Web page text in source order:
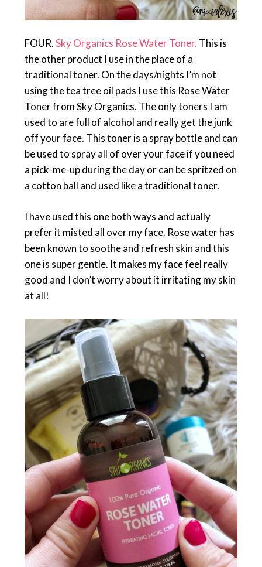
FOUR.Sky Organics Rose Water Toner. This is
the other product I use in the place of a
traditional toner. On the days/nights I’m not
using the tea tree oil pads I use this Rose Water
Toner from Sky Organics. The only toners I am
used to are full of alcohol and really get the junk
off your face. This toner is a spray bottle and can
be used to spray all of over your face if you need
a pick-me-up during the day or can be spritzed on
a cotton ball and used like a traditional toner.
I have used this one both ways and actually
prefer it misted all over my face. Rose water has
been known to soothe and refresh skin and this
one is super gentle. It makes my face feel really
good and I don’t worry about it irritating my skin
at all!